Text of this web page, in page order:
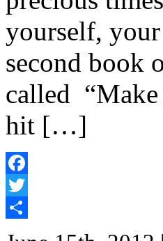
yourself,
second book
called
hit […]
Facebook
Twitter